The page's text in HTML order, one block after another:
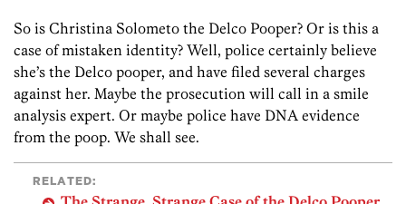
So is Christina Solometo the Delco Pooper? Or is this a
case of mistaken identity? Well, police certainly believe
she’s the Delco pooper, and have filed several charges
against her. Maybe the prosecution will call in a smile
analysis expert. Or maybe police have DNA evidence
from the poop. We shall see.
RELATED: